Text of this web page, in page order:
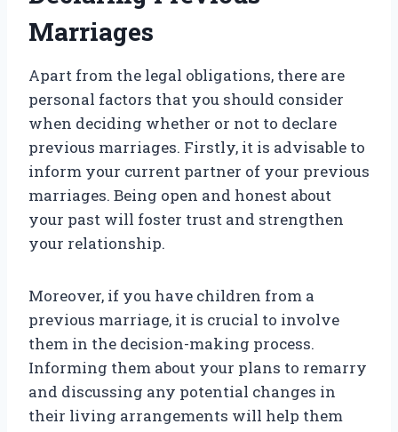
Marriages
Apart from the legal obligations, there are
personal factors that you should consider
when deciding whether or not to declare
previous marriages. Firstly, it is advisable to
inform your current partner of your previous
marriages. Being open and honest about
your past will foster trust and strengthen
your relationship.
Moreover, if you have children from a
previous marriage, it is crucial to involve
them in the decision-making process.
Informing them about your plans to remarry
and discussing any potential changes in
their living arrangements will help them